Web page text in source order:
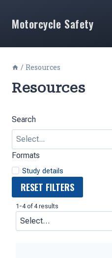
Motorcycle Safety
/ Resources
Resources
Search
Formats
Study details
RESET FILTERS
1-4 of 4 results